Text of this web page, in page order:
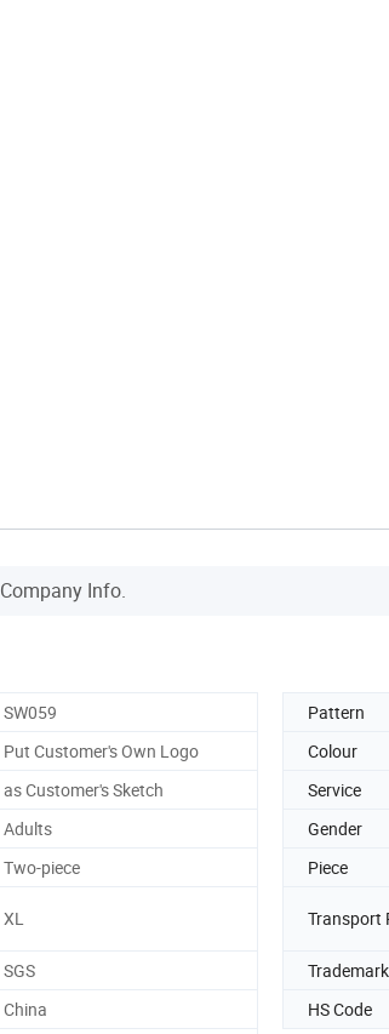
Company Info.
SW059 Pattern
Put Customer's Own Logo Colour
as Customer's Sketch Service
Adults Gender
Two-piece Piece
XL Transport
SGS Trademark
China HS Code